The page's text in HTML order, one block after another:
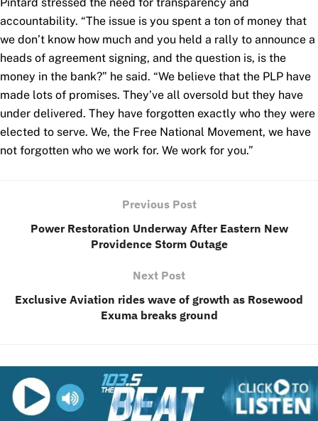
Pintard stressed the need for transparency and
accountability. “The issue is you spent a ton of money that
we don’t know how much and you held a rally to announce a
heads of agreement signing, and the question is, is the
money in the bank?” he said. “We believe that the PLP have
made lots of promises. They’ve all oversold but they have
under delivered. They have forgotten exactly who they were
elected to serve. We, the Free National Movement, we have
not forgotten who we work for. We work for you.”
Previous Post
Power Restoration Underway After Eastern New
Providence Storm Outage
Next Post
Exclusive Aviation rides wave of growth as Rosewood
Exuma breaks ground